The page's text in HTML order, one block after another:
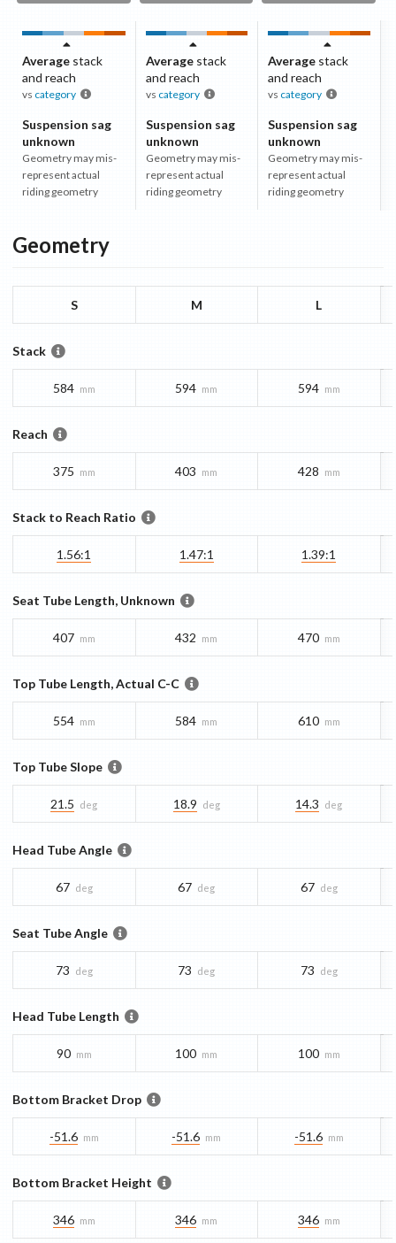
Average stack
and reach
vs category
Suspension sag
unknown
Geometry may mis-
represent actual
riding geometry
Averagestack
and reach
vs category
Suspension sag
unknown
Geometry may mis-
represent actual
riding geometry
Average stack
and reach
vs category
Suspension sag
unknown
Geometry may mis-
represent actual
riding geometry
Geometry
S M L
Stack
584 mm 594 mm 594 mm
Reach
375 mm 403 mm 428 mm
Stack to Reach Ratio
1.56:1 1.47:1 1.39:1
Seat Tube Length, Unknown
407 mm 432 mm 470 mm
Top Tube Length, Actual C-C
554 mm 584 mm 610 mm
Top Tube Slope
21.5 deg 18.9 deg 14.3 deg
Head Tube Angle
67 deg 67 deg 67 deg
Seat Tube Angle
73 deg 73 deg 73 deg
Head Tube Length
90 mm 100 mm 100 mm
Bottom Bracket Drop
-51.6 mm -51.6 mm -51.6 mm
Bottom Bracket Height
346 mm 346 mm 346 mm